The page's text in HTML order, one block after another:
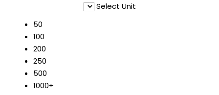
Select Unit
50
100
200
250
500
1000+